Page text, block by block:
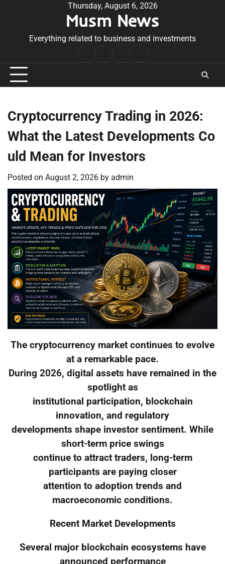
Thursday, August 6, 2026
Musm News
Everything related to business and investments
Conditions
Cryptocurrency Trading in 2026:
What the Latest Developments Co
uld Mean for Investors
Posted on August 2, 2026 by admin
The cryptocurrency market continues to evolve
at a remarkable pace.
During 2026, digital assets have remained in the
spotlight as
institutional participation, blockchain
innovation, and regulatory
developments shape investor sentiment. While
short-term price swings
continue to attract traders, long-term
participants are paying closer
attention to adoption trends and
macroeconomic conditions.
Recent Market Developments
Several major blockchain ecosystems have
announced performance